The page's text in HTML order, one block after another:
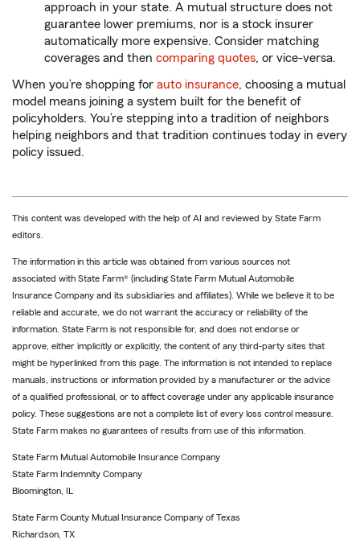
approach in your state. A mutual structure does not
guarantee lower premiums, nor is a stock insurer
automatically more expensive. Consider matching
coverages and then comparing quotes, or vice-versa.
When you’re shopping for auto insurance, choosing a mutual
model means joining a system built for the benefit of
policyholders. You’re stepping into a tradition of neighbors
helping neighbors and that tradition continues today in every
policy issued.
This content was developed with the help of AI and reviewed by State Farm
editors.
The information in this article was obtained from various sources not
associated with State Farm® (including State Farm Mutual Automobile
Insurance Company and its subsidiaries and affiliates). While we believe it to be
reliable and accurate, we do not warrant the accuracy or reliability of the
information. State Farm is not responsible for, and does not endorse or
approve, either implicitly or explicitly, the content of any third-party sites that
might be hyperlinked from this page. The information is not intended to replace
manuals, instructions or information provided by a manufacturer or the advice
of a qualified professional, or to affect coverage under any applicable insurance
policy. These suggestions are not a complete list of every loss control measure.
State Farm makes no guarantees of results from use of this information.
State Farm Mutual Automobile Insurance Company
State Farm Indemnity Company
Bloomington, IL
State Farm County Mutual Insurance Company of Texas
Richardson, TX